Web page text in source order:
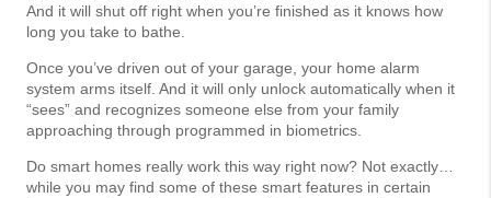
And it will shut off right when you’re finished as it knows how
long you take to bathe.
Once you’ve driven out of your garage, your home alarm
system arms itself. And it will only unlock automatically when it
“sees” and recognizes someone else from your family
approaching through programmed in biometrics.
Do smart homes really work this way right now? Not exactly…
while you may find some of these smart features in certain